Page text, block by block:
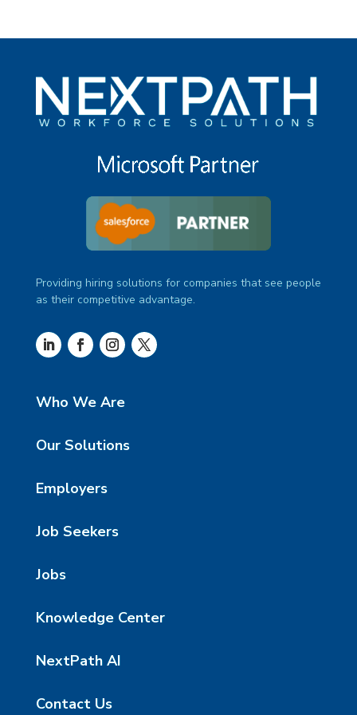
Providing hiring solutions for companies that see people
as their competitive advantage.
Who We Are
Our Solutions
Employers
Job Seekers
Jobs
Knowledge Center
NextPath AI
Contact Us